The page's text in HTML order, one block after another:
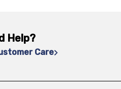
Help?
Care